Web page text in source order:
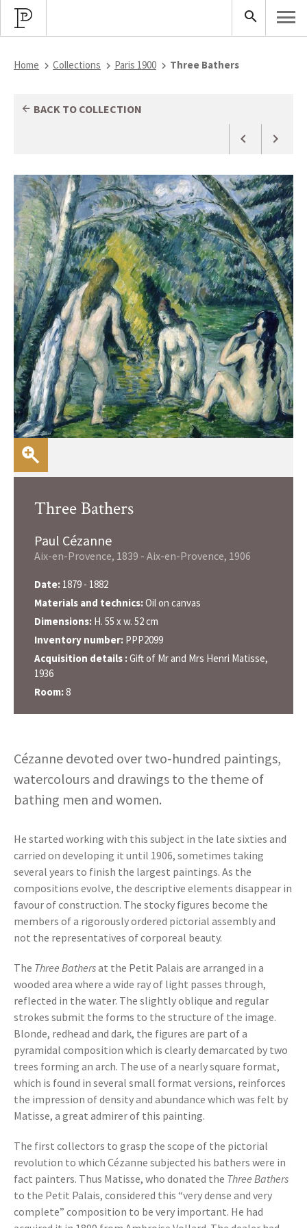
Home Collections Paris 1900 Three Bathers
BACK TO COLLECTION
Three Bathers
Paul Cézanne
Aix-en-Provence, 1839 - Aix-en-Provence, 1906
Date: 1879 - 1882
Materials and technics:Oil on canvas
Dimensions: H. 55 x w. 52 cm
Inventory number: PPP2099
Acquisition details :Gift of Mr and Mrs Henri Matisse,
1936
Room:8
Cézanne devoted over two-hundred paintings,
watercolours and drawings to the theme of
bathing men and women.
He started working with this subject in the late sixties and
carried on developing it until 1906, sometimes taking
several years to finish the largest paintings. As the
compositions evolve, the descriptive elements disappear in
favour of construction. The stocky figures become the
members of a rigorously ordered pictorial assembly and
not the representatives of corporeal beauty.
The Three Bathersat the Petit Palais are arranged in a
wooded area where a wide ray of light passes through,
reflected in the water. The slightly oblique and regular
strokes submit the forms to the structure of the image.
Blonde, redhead and dark, the figures are part of a
pyramidal composition which is clearly demarcated by two
trees forming an arch. The use of a nearly square format,
which is found in several small format versions, reinforces
the impression of density and abundance which was felt by
Matisse, a great admirer of this painting.
The first collectors to grasp the scope of the pictorial
revolution to which Cézanne subjected his bathers were in
fact painters. Thus Matisse, who donated the Three Bathers
to the Petit Palais, considered this “very dense and very
complete” composition to be very important. He had